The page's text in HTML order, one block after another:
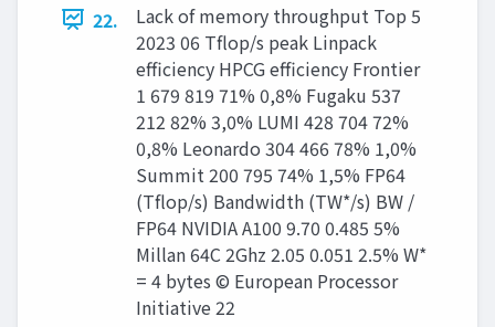
22.
Lack of memory throughput Top 5
2023 06 Tflop/s peak Linpack
efficiency HPCG efficiency Frontier
1 679 819 71% 0,8% Fugaku 537
212 82% 3,0% LUMI 428 704 72%
0,8% Leonardo 304 466 78% 1,0%
Summit 200 795 74% 1,5% FP64
(Tflop/s) Bandwidth (TW*/s) BW /
FP64 NVIDIA A100 9.70 0.485 5%
Millan 64C 2Ghz 2.05 0.051 2.5% W*
= 4 bytes © European Processor
Initiative 22